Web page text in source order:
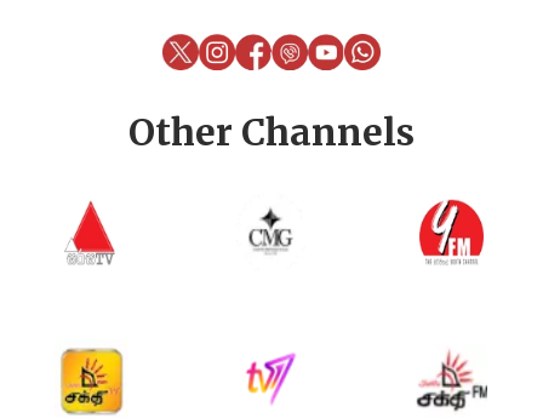
Other Channels